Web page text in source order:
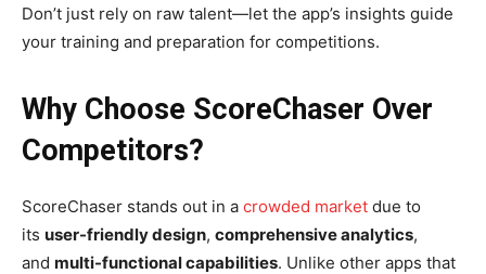
Don’t just rely on raw talent—let the app’s insights guide
your training and preparation for competitions.
Why Choose ScoreChaser Over
Competitors?
ScoreChaser stands out in a crowded market due to
its user-friendly design, comprehensive analytics,
and multi-functional capabilities. Unlike other apps that